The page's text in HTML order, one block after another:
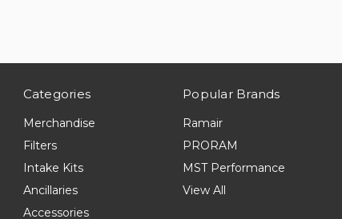
Categories
Merchandise
Filters
Intake Kits
Ancillaries
Accessories
Popular Brands
Ramair
PRORAM
MST Performance
View All